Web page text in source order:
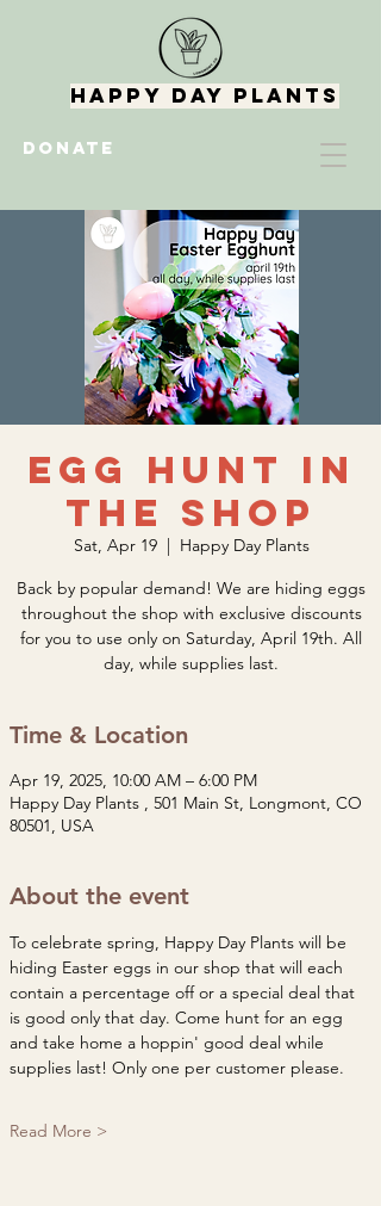
DONATE
Happy Day Plants
Egg Hunt in
the Shop
Sat, Apr 19
  |
Happy Day Plants
Back by popular demand! We are hiding eggs
throughout the shop with exclusive discounts
for you to use only on Saturday, April 19th. All
day, while supplies last.
Time & Location
Apr 19, 2025, 10:00 AM – 6:00 PM
Happy Day Plants , 501 Main St, Longmont, CO
80501, USA
About the event
To celebrate spring, Happy Day Plants will be
hiding Easter eggs in our shop that will each
contain a percentage off or a special deal that
is good only that day. Come hunt for an egg
and take home a hoppin' good deal while
supplies last! Only one per customer please.
Read More >